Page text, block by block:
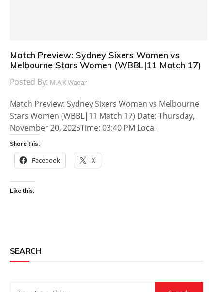
Match Preview: Sydney Sixers Women vs
Melbourne Stars Women (WBBL|11 Match 17)
Posted By: M.A.K Waqar
Match Preview: Sydney Sixers Women vs Melbourne
Stars Women (WBBL|11 Match 17) Date: Thursday,
November 20, 2025Time: 03:40 PM Local
Share this:
Facebook X
Like this:
SEARCH